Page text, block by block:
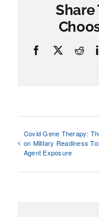
Facebook
X
Covid Gene Therapy:
on Military Readiness
Agent Exposure